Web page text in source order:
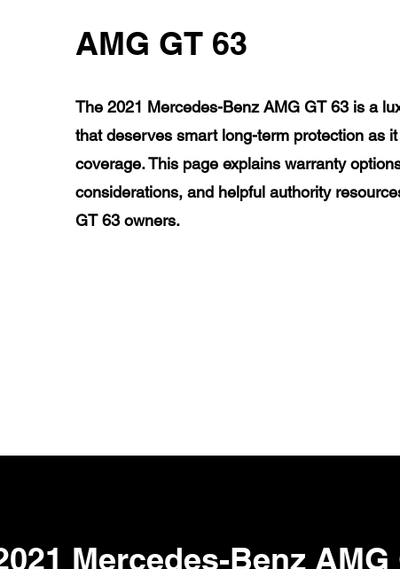
AMG GT 63
The 2021 Mercedes-Benz AMG GT 63 is a
that deserves smart long-term protection as
coverage. This page explains warranty
considerations, and helpful authority
GT 63 owners.
Mercedes-Benz AMG